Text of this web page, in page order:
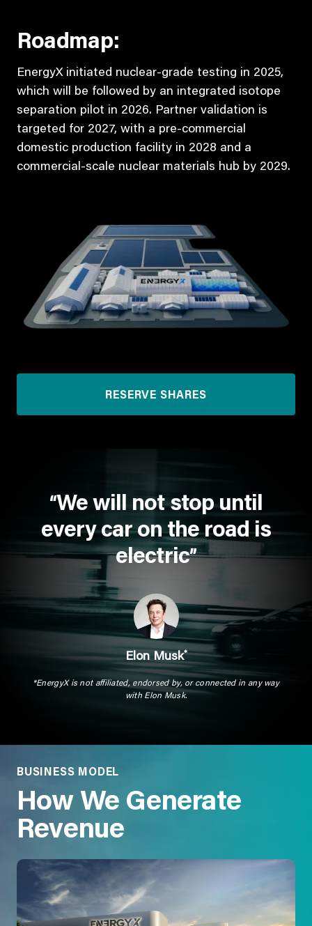
Roadmap:
EnergyX initiated nuclear-grade testing in 2025,
which will be followed by an integrated isotope
separation pilot in 2026. Partner validation is
targeted for 2027, with a pre-commercial
domestic production facility in 2028 and a
commercial-scale nuclear materials hub by 2029.
RESERVE SHARES
“We will not stop until
every car on the road is
electric”
Elon Musk*
*EnergyX is not affiliated, endorsed by, or connected in any way
with Elon Musk.
BUSINESS MODEL
How We Generate
Revenue